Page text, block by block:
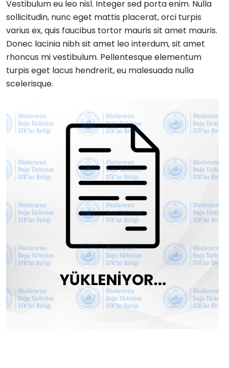
Vestibulum eu leo nisl. Integer sed porta enim. Nulla
sollicitudin, nunc eget mattis placerat, orci turpis
varius ex, quis faucibus tortor mauris sit amet mauris.
Donec lacinia nibh sit amet leo interdum, sit amet
rhoncus mi vestibulum. Pellentesque elementum
turpis eget lacus hendrerit, eu malesuada nulla
scelerisque.